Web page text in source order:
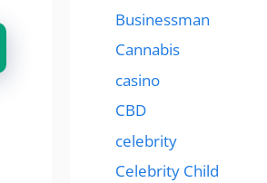
Businessman
Cannabis
casino
CBD
celebrity
Celebrity Child